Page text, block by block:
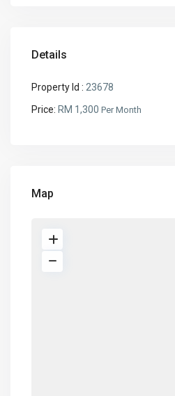
Details
Property Id : 23678
Price: RM 1,300Per Month
Map